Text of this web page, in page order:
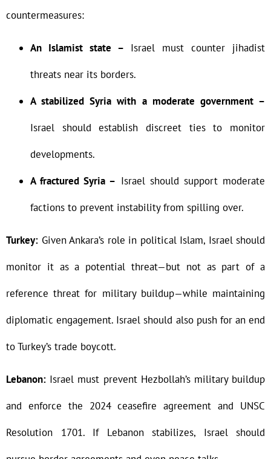
countermeasures:
An Islamist state – Israel must counter jihadist
threats near its borders.
A stabilized Syria with a moderate government –
Israel should establish discreet ties to monitor
developments.
A fractured Syria – Israel should support moderate
factions to prevent instability from spilling over.
Turkey: Given Ankara’s role in political Islam, Israel should
monitor it as a potential threat—but not as part of a
reference threat for military buildup—while maintaining
diplomatic engagement. Israel should also push for an end
to Turkey’s trade boycott.
Lebanon: Israel must prevent Hezbollah’s military buildup
and enforce the 2024 ceasefire agreement and UNSC
Resolution 1701. If Lebanon stabilizes, Israel should